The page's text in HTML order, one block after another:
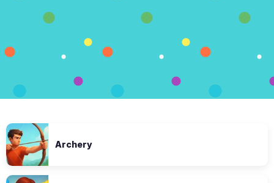
Archery